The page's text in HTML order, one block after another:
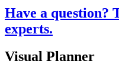
Have a question?
experts.
Visual Planner